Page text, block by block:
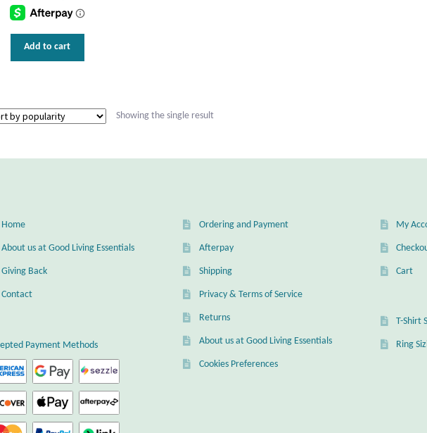
Add to cart
Showing the single result
Home
About us at Good Living Essentials
Giving Back
Contact
Payment Methods
Ordering and Payment
Afterpay
Shipping
Privacy & Terms of Service
Returns
About us at Good Living Essentials
Cookies Preferences
My
Cart
T-Shirt
Ring